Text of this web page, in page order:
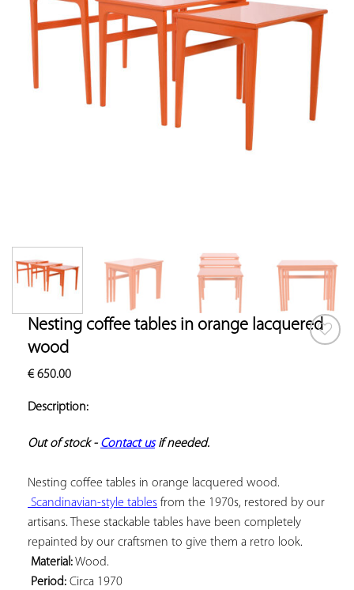
Nesting coffee tables in orange lacquered
wood
€650.00
Description:
Out of stock - Contact us if needed.
Scandinavian-style tables from the 1970s, restored by our
artisans. These stackable tables have been completely
Material:
Period: Circa 1970